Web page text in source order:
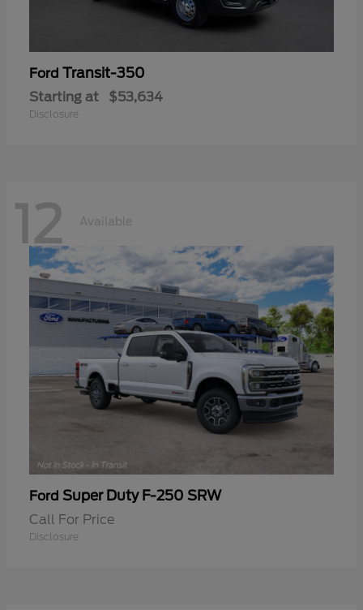
Ford Transit-350
Starting at $53,634
Disclosure
12 Available
Ford Super Duty F-250 SRW
Call For Price
Disclosure